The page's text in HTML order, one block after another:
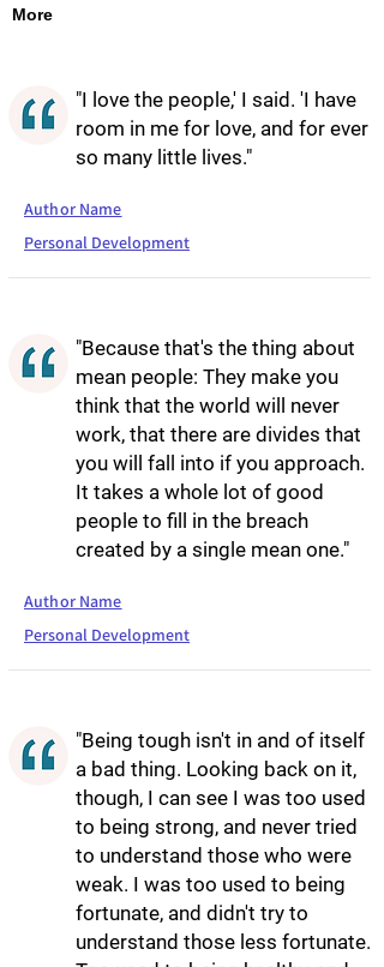
More
"I love the people,' I said. 'I have
room in me for love, and for ever
so many little lives."
Author Name
Personal Development
"Because that's the thing about
mean people: They make you
think that the world will never
work, that there are divides that
you will fall into if you approach.
It takes a whole lot of good
people to fill in the breach
created by a single mean one."
Author Name
Personal Development
"Being tough isn't in and of itself
a bad thing. Looking back on it,
though, I can see I was too used
to being strong, and never tried
to understand those who were
weak. I was too used to being
fortunate, and didn't try to
understand those less fortunate.